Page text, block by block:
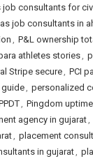
job consultants for
job consultants in
, P&L ownership
athletes stories,
Stripe secure, PCI
, personalized
, Pingdom
agency in gujarat,
, placement
in gujarat,